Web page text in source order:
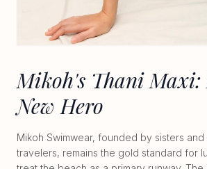
Mikoh's Thani Maxi:
New Hero
Mikoh Swimwear, founded by sisters
travelers, remains the gold standard for